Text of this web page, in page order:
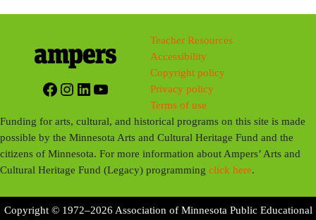
Facebook
Instagram
LinkedIn
YouTube
Teacher Resources
Accessibility
Copyright policy
Privacy policy
Terms of use
Funding for arts, cultural, and historical programs on this site is made
possible by the Minnesota Arts and Cultural Heritage Fund and the
citizens of Minnesota. For more information about Ampers’ Arts and
Cultural Heritage Fund (Legacy) programmingclick here.
Copyright © 1972–2026 Association of Minnesota Public Educational